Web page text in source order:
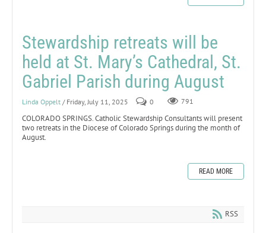
Stewardship retreats will be
held at St. Mary’s Cathedral, St.
Gabriel Parish during August
Linda Oppelt / Friday, July 11, 2025 0 791
COLORADO SPRINGS. Catholic Stewardship Consultants will present
two retreats in the Diocese of Colorado Springs during the month of
August.
READ MORE
RSS